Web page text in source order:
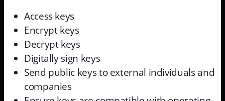
Access keys
Encrypt keys
Decrypt keys
Digitally sign keys
Send public keys to external individuals and
companies